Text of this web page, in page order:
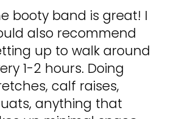
booty band is great! I
also recommend
up to walk around
1-2 hours. Doing
calf raises,
anything that